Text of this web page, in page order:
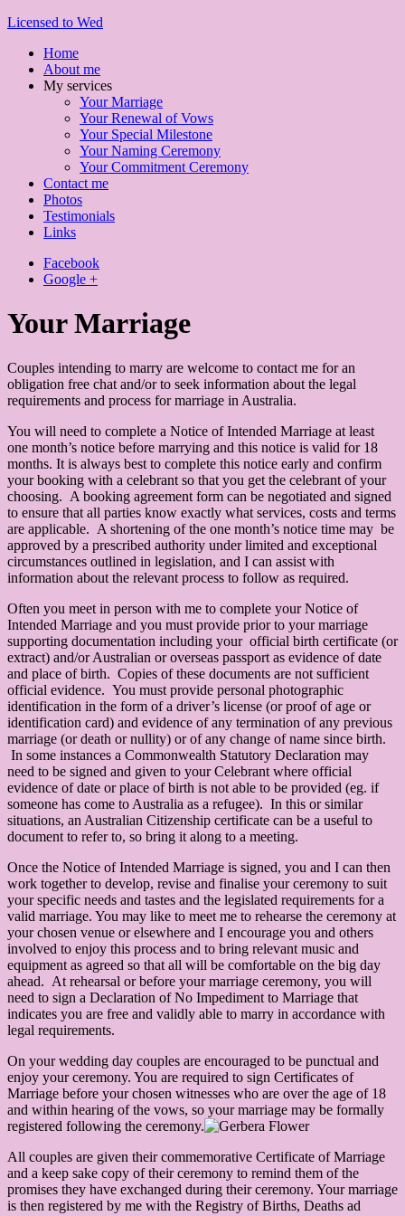
Licensed to Wed
Home
About me
My services
Your Marriage
Your Renewal of Vows
Your Special Milestone
Your Naming Ceremony
Your Commitment Ceremony
Contact me
Photos
Testimonials
Links
Facebook
Google +
Your Marriage
Couples intending to marry are welcome to contact me for an
obligation free chat and/or to seek information about the legal
requirements and process for marriage in Australia.
You will need to complete a Notice of Intended Marriage at least
one month’s notice before marrying and this notice is valid for 18
months. It is always best to complete this notice early and confirm
your booking with a celebrant so that you get the celebrant of your
choosing. A booking agreement form can be negotiated and signed
to ensure that all parties know exactly what services, costs and terms
are applicable. A shortening of the one month’s notice time may be
approved by a prescribed authority under limited and exceptional
circumstances outlined in legislation, and I can assist with
information about the relevant process to follow as required.
Often you meet in person with me to complete your Notice of
Intended Marriage and you must provide prior to your marriage
supporting documentation including your official birth certificate (or
extract) and/or Australian or overseas passport as evidence of date
and place of birth. Copies of these documents are not sufficient
official evidence. You must provide personal photographic
identification in the form of a driver’s license (or proof of age or
identification card) and evidence of any termination of any previous
marriage (or death or nullity) or of any change of name since birth.
In some instances a Commonwealth Statutory Declaration may
need to be signed and given to your Celebrant where official
evidence of date or place of birth is not able to be provided (eg. if
someone has come to Australia as a refugee). In this or similar
situations, an Australian Citizenship certificate can be a useful to
document to refer to, so bring it along to a meeting.
Once the Notice of Intended Marriage is signed, you and I can then
work together to develop, revise and finalise your ceremony to suit
your specific needs and tastes and the legislated requirements for a
valid marriage. You may like to meet me to rehearse the ceremony at
your chosen venue or elsewhere and I encourage you and others
involved to enjoy this process and to bring relevant music and
equipment as agreed so that all will be comfortable on the big day
ahead. At rehearsal or before your marriage ceremony, you will
need to sign a Declaration of No Impediment to Marriage that
indicates you are free and validly able to marry in accordance with
legal requirements.
On your wedding day couples are encouraged to be punctual and
enjoy your ceremony. You are required to sign Certificates of
Marriage before your chosen witnesses who are over the age of 18
and within hearing of the vows, so your marriage may be formally
registered following the ceremony.
All couples are given their commemorative Certificate of Marriage
and a keep sake copy of their ceremony to remind them of the
promises they have exchanged during their ceremony. Your marriage
is then registered by me with the Registry of Births, Deaths ad